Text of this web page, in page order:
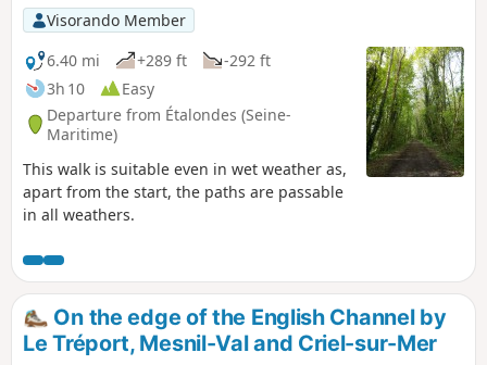
Visorando Member
6.40 mi
+289 ft
-292 ft
3h 10
Easy
Departure from Étalondes (Seine-
Maritime)
This walk is suitable even in wet weather as,
apart from the start, the paths are passable
in all weathers.
On the edge of the English Channel by
Le Tréport, Mesnil-Val and Criel-sur-Mer